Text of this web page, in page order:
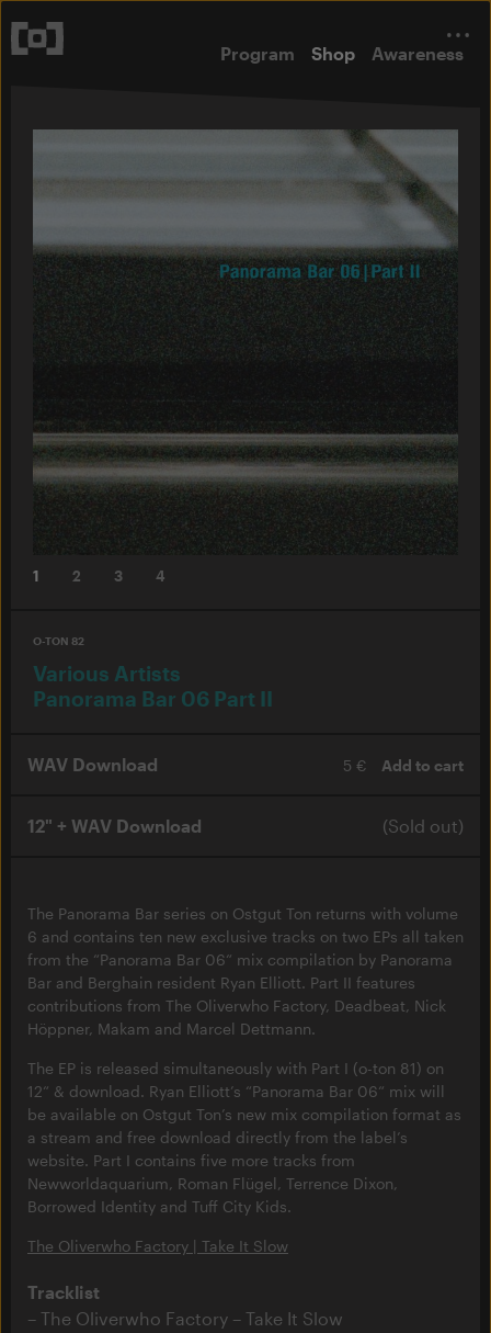
Program Shop Awareness
1 2 3 4
O-TON 82
Various Artists
Panorama Bar 06 Part II
WAV Download 5 € Add to cart
12" + WAV Download (Sold out)
The Panorama Bar series on Ostgut Ton returns with volume
6 and contains ten new exclusive tracks on two EPs all taken
from the “Panorama Bar 06“ mix compilation by Panorama
Bar and Berghain resident Ryan Elliott. Part II features
contributions from The Oliverwho Factory, Deadbeat, Nick
Höppner, Makam and Marcel Dettmann.
The EP is released simultaneously with Part I (o-ton 81) on
12“ & download. Ryan Elliott’s “Panorama Bar 06“ mix will
be available on Ostgut Ton’s new mix compilation format as
a stream and free download directly from the label’s
website. Part I contains five more tracks from
Newworldaquarium, Roman Flügel, Terrence Dixon,
Borrowed Identity and Tuff City Kids.
The Oliverwho Factory | Take It Slow
Tracklist
The Oliverwho Factory – Take It Slow